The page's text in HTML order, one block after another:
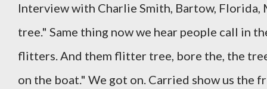
Interview with Charlie Smith, Bartow, Florida,
tree." Same thing now we hear people call in
flitters. And them flitter tree, bore the, the
on the boat." We got on. Carried show us